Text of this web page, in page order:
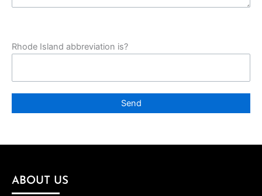
Rhode Island abbreviation is?
ABOUT US